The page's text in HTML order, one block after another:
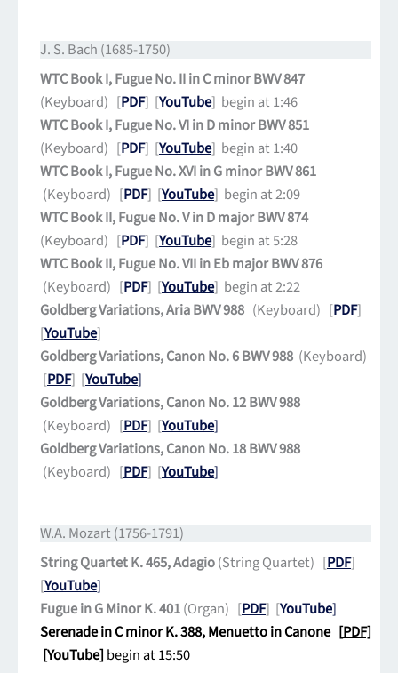
J. S. Bach (1685-1750)
WTC Book I, Fugue No. II in C minor BWV 847
(Keyboard) [PDF] [YouTube] begin at 1:46
WTC Book I, Fugue No. VI in D minor BWV 851
(Keyboard) [PDF] [YouTube] begin at 1:40
WTC Book I, Fugue No. XVI in G minor BWV 861
(Keyboard) [PDF] [YouTube] begin at 2:09
WTC Book II, Fugue No. V in D major BWV 874
(Keyboard) [PDF] [YouTube] begin at 5:28
WTC Book II, Fugue No. VII in Eb major BWV 876
(Keyboard) [PDF] [YouTube] begin at 2:22
Goldberg Variations, Aria BWV 988 (Keyboard) [PDF]
[YouTube]
Goldberg Variations, Canon No. 6 BWV 988 (Keyboard)
[PDF] [YouTube]
Goldberg Variations, Canon No. 12 BWV 988
(Keyboard) [PDF] [YouTube]
Goldberg Variations, Canon No. 18 BWV 988
(Keyboard) [PDF] [YouTube]
W.A. Mozart (1756-1791)
String Quartet K. 465, Adagio(String Quartet) [PDF]
[YouTube]
Fugue in G Minor K. 401(Organ) [PDF] [YouTube]
Serenade in C minor K. 388, Menuetto in Canone [PDF]
[YouTube] begin at 15:50